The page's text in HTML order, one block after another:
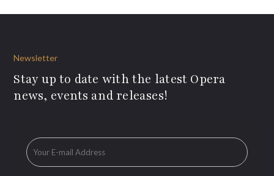
Newsletter
Stay up to date with the latest Opera
news, events and releases!